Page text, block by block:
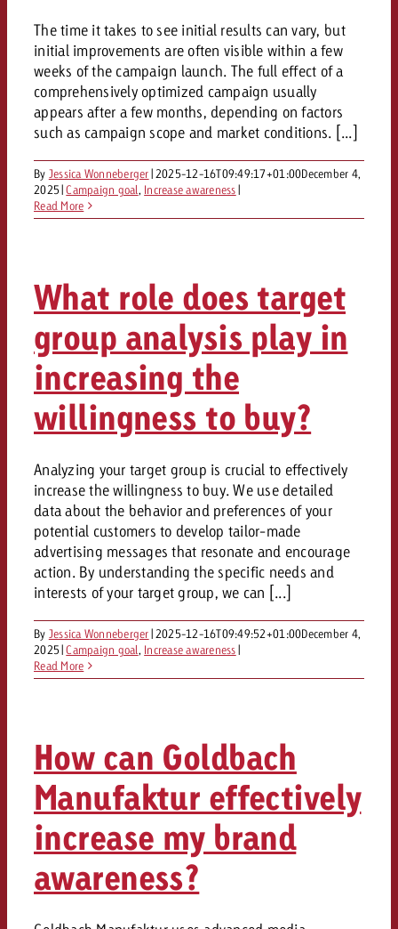
Contact us
You know the key points of
and would like to know
Request a quote
Contact us
You know the key points of
and would like to know what
Contact us
You know the key points of
and would like to know what
The time it takes to see initial results can vary, but
initial improvements are often visible within a few
weeks of the campaign launch. The full effect of a
comprehensively optimized campaign usually
appears after a few months, depending on factors
such as campaign scope and market conditions. [...]
By Jessica Wonneberger| 2025-12-16T09:49:17+01:00December 4,
2025|Campaign goal, Increase awareness|
Read More
What role does target
group analysis play in
increasing the
willingness to buy?
Analyzing your target group is crucial to effectively
increase the willingness to buy. We use detailed
data about the behavior and preferences of your
potential customers to develop tailor-made
advertising messages that resonate and encourage
action. By understanding the specific needs and
interests of your target group, we can [...]
By Jessica Wonneberger| 2025-12-16T09:49:52+01:00December 4,
2025|Campaign goal, Increase awareness|
Read More
How can Goldbach
Manufaktur effectively
increase my brand
awareness?